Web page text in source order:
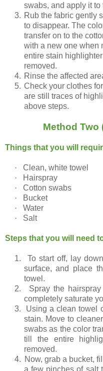
swabs, and apply it to
3. Rub the fabric gently
to disappear. The
transfer on to the
with a new one when
entire stain
removed.
4. Rinse the affected
5. Check your clothes
are still traces of
above steps.
Method Two
Things that you will
·
Clean, white towel
·
Hairspray
·
Cotton swabs
·
Bucket
·
Water
·
Salt
Steps that you will need
1.
To start off, lay
surface, and place
towel.
2.
Spray the
completely saturate
3.
Using a clean towel
stain. Move to
swabs as the color
till the entire
removed.
4. Now, grab a bucket,
a few pinches of salt